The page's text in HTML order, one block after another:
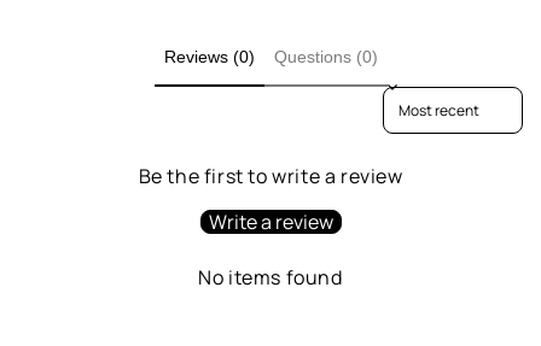
Reviews (0) Questions (0)
Sort reviews by
Be the first to write a review
Write a review
No items found